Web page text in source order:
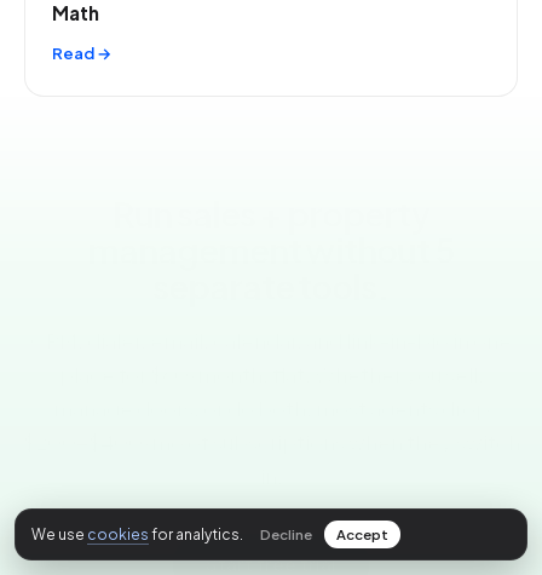
Math
Read →
Start free trial
We use cookies for analytics. Decline Accept